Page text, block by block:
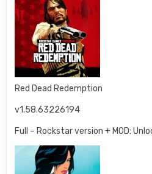
Red Dead Redemption
v1.58.63226194
Full – Rockstar version + MOD: